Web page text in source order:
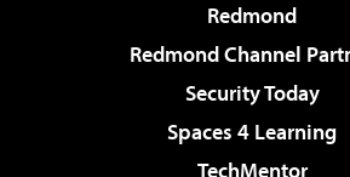
Redmond
Redmond Channel
Security Today
Spaces 4 Learning
TechMentor